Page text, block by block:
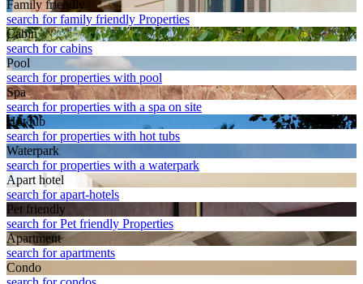
Family friendly
search for family friendly Properties
Cabin
search for cabins
Pool
search for properties with pool
Spa
search for properties with a spa on site
Hot tub
search for properties with hot tubs
Waterpark
search for properties with a waterpark
Apart hotel
search for apart-hotels
Pet friendly
search for Pet friendly Properties
Apart­ment
search for apartments
Condo